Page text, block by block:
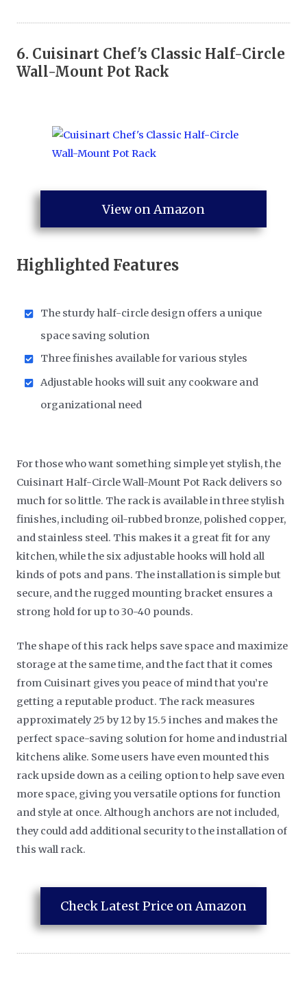
6. Cuisinart Chef's Classic Half-Circle
Wall-Mount Pot Rack
View on Amazon
Highlighted Features
The sturdy half-circle design offers a unique
space saving solution
Three finishes available for various styles
Adjustable hooks will suit any cookware and
organizational need
For those who want something simple yet stylish, the
Cuisinart Half-Circle Wall-Mount Pot Rack delivers so
much for so little. The rack is available in three stylish
finishes, including oil-rubbed bronze, polished copper,
and stainless steel. This makes it a great fit for any
kitchen, while the six adjustable hooks will hold all
kinds of pots and pans. The installation is simple but
secure, and the rugged mounting bracket ensures a
strong hold for up to 30-40 pounds.
The shape of this rack helps save space and maximize
storage at the same time, and the fact that it comes
from Cuisinart gives you peace of mind that you’re
getting a reputable product. The rack measures
approximately 25 by 12 by 15.5 inches and makes the
perfect space-saving solution for home and industrial
kitchens alike. Some users have even mounted this
rack upside down as a ceiling option to help save even
more space, giving you versatile options for function
and style at once. Although anchors are not included,
they could add additional security to the installation of
this wall rack.
Check Latest Price on Amazon